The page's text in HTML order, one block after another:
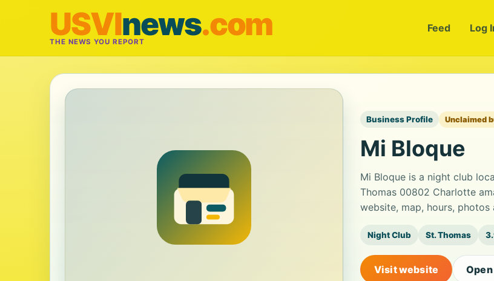
USVInews.com
THE NEWS YOU REPORT
Feed Log
Business Profile Unclaimed
Mi Bloque
Mi Bloque is a night club
Thomas 00802 Charlotte
website, map, hours, photos
Night Club St. Thomas
Visit website